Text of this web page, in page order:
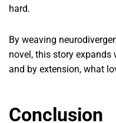
hard.
By weaving
novel, this story
and by extension, what
Conclusion